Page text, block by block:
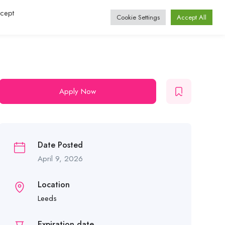
Log In / Register
Apply Now
Date Posted
April 9, 2026
Location
Leeds
Cookie Settings Accept All